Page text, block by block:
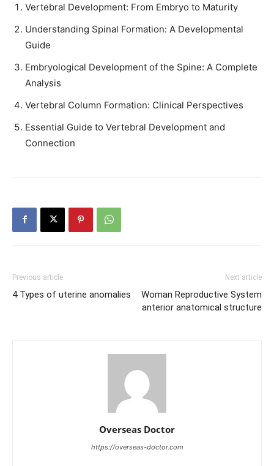
Vertebral Development: From Embryo to Maturity
Understanding Spinal Formation: A Developmental
Guide
Embryological Development of the Spine: A Complete
Analysis
Vertebral Column Formation: Clinical Perspectives
Essential Guide to Vertebral Development and
Connection
Previous article
4 Types of uterine anomalies
Next article
Woman Reproductive System
anterior anatomical structure
Overseas Doctor
https://overseas-doctor.com